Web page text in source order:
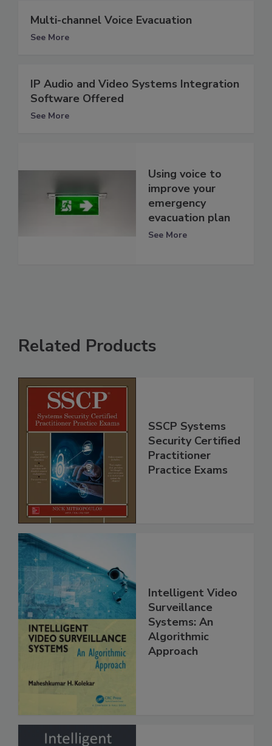
Multi-channel Voice Evacuation
See More
IP Audio and Video Systems Integration
Software Offered
See More
Using voice to
improve your
emergency
evacuation plan
See More
Related Products
SSCP Systems
Security Certified
Practitioner
Practice Exams
Intelligent Video
Surveillance
Systems: An
Algorithmic
Approach